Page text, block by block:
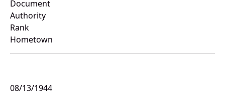
Document
Authority
Rank
Hometown
08/13/1944